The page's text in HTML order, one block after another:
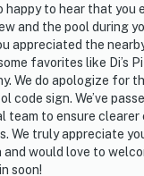
happy to hear that you
and the pool during
appreciated the
favorites like Di’s
We do apologize for
code sign. We’ve
team to ensure clearer
We truly appreciate
and would love to
soon!